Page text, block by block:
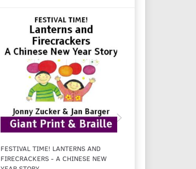
FESTIVAL TIME! LANTERNS AND
FIRECRACKERS - A CHINESE NEW